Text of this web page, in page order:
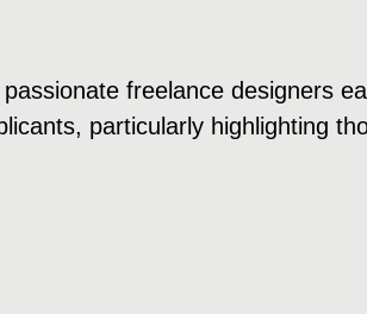
freelance designers
particularly highlighting